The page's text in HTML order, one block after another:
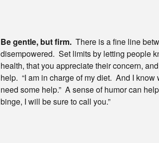
Be gentle, but firm. There is a fine line
disempowered. Set limits by letting people
health, that you appreciate their concern,
help. “I am in charge of my diet. And I
need some help.” A sense of humor can
binge, I will be sure to call you.”